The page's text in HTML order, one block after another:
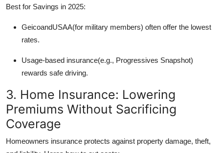
Best for Savings in 2025:
GeicoandUSAA(for military members) often offer the lowest
rates.
Usage-based insurance(e.g., Progressives Snapshot)
rewards safe driving.
3. Home Insurance: Lowering
Premiums Without Sacrificing
Coverage
Homeowners insurance protects against property damage, theft,